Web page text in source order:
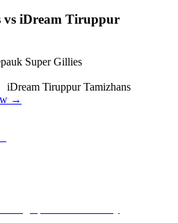
vs iDream Tiruppur
Super Gillies
iDream Tiruppur Tamizhans
→